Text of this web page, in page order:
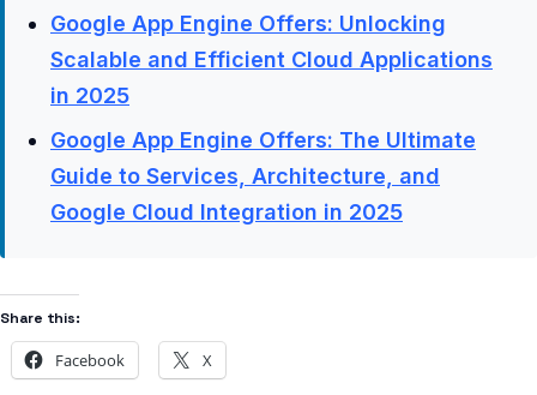
Google App Engine Offers: Unlocking
Scalable and Efficient Cloud Applications
in 2025
Google App Engine Offers: The Ultimate
Guide to Services, Architecture, and
Google Cloud Integration in 2025
Share this:
Facebook X